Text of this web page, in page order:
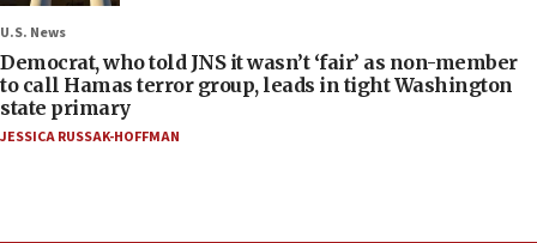
U.S. News
Democrat, who told JNS it wasn’t ‘fair’ as non-member
to call Hamas terror group, leads in tight Washington
state primary
JESSICA RUSSAK-HOFFMAN